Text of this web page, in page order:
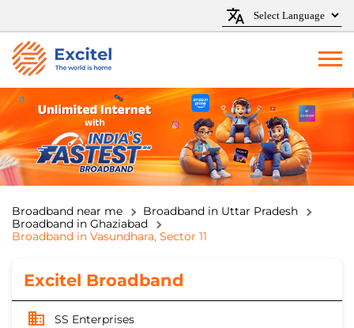
Broadband near me
Broadband in Uttar Pradesh
Broadband in Ghaziabad
Broadband in Vasundhara, Sector 11
Excitel Broadband
SS Enterprises